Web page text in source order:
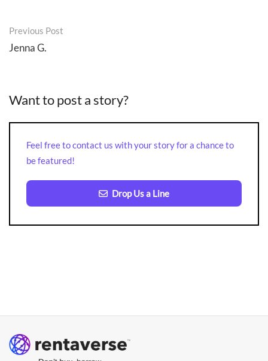
Post
navigation
Previous Post
Jenna G.
Want to post a story?
Feel free to contact us with your story for a chance to
be featured!
Drop Us a Line